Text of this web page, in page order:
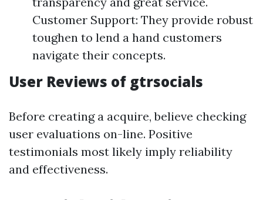
Customer Support: They provide robust
toughen to lend a hand customers
navigate their concepts.
User Reviews of gtrsocials
Before creating a acquire, believe checking
user evaluations on-line. Positive
testimonials most likely imply reliability
and effectiveness.